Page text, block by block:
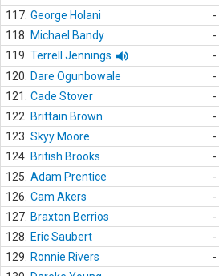
117. George Holani -
118.
Michael Bandy -
119. Terrell Jennings -
120.
Dare Ogunbowale -
121.
Cade Stover -
122.
Brittain Brown -
123. Skyy Moore -
124. British Brooks -
125. Adam Prentice -
126. Cam Akers -
127. Braxton Berrios -
128.
Eric Saubert -
129.
Ronnie Rivers -